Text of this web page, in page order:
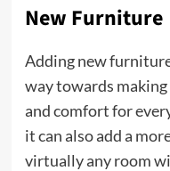
New Furniture
Adding new
way towards
and comfort for
it can also add a
virtually any room